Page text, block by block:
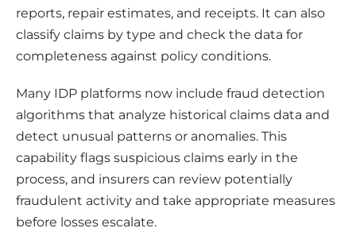
reports, repair estimates, and receipts. It can also
classify claims by type and check the data for
completeness against policy conditions.
Many IDP platforms now include fraud detection
algorithms that analyze historical claims data and
detect unusual patterns or anomalies. This
capability flags suspicious claims early in the
process, and insurers can review potentially
fraudulent activity and take appropriate measures
before losses escalate.